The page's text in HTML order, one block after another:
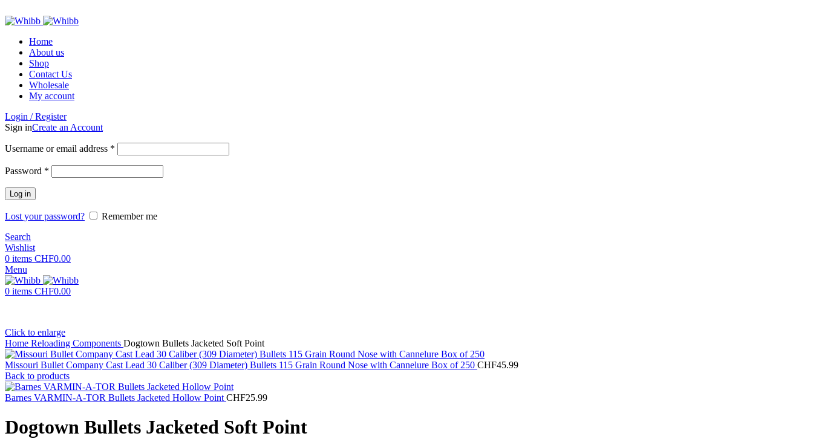
Home
About us
Shop
Contact Us
Wholesale
My account
Login / Register
Sign inCreate an Account
Username or email address *
Password *
Log in
Lost your password?
Remember me
Search
Wishlist
0 items CHF0.00
Menu
0 items CHF0.00
Click to enlarge
Home Reloading Components Dogtown Bullets Jacketed Soft Point
Missouri Bullet Company Cast Lead 30 Caliber (309 Diameter) Bullets 115 Grain Round Nose with Cannelure Box of 250 CHF45.99
Back to products
Barnes VARMIN-A-TOR Bullets Jacketed Hollow Point CHF25.99
Dogtown Bullets Jacketed Soft Point